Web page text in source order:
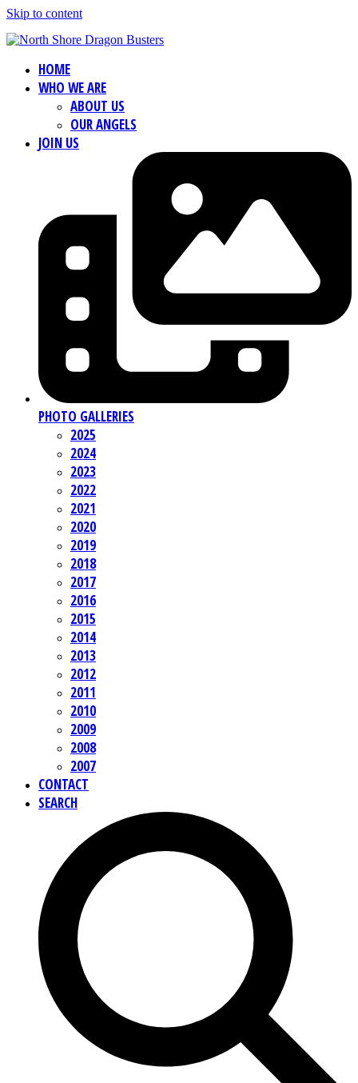
Skip to content
HOME
WHO WE ARE
ABOUT US
OUR ANGELS
JOIN US
PHOTO GALLERIES
2025
2024
2023
2022
2021
2020
2019
2018
2017
2016
2015
2014
2013
2012
2011
2010
2009
2008
2007
CONTACT
SEARCH